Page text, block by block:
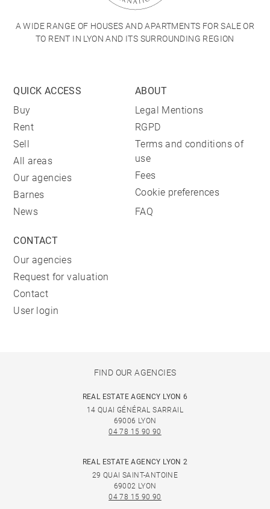
A WIDE RANGE OF HOUSES AND APARTMENTS FOR SALE OR
TO RENT IN LYON AND ITS SURROUNDING REGION
QUICK ACCESS
Buy
Rent
Sell
All areas
Our agencies
Barnes
News
ABOUT
Legal Mentions
RGPD
Terms and conditions of
use
Fees
Cookie preferences
FAQ
CONTACT
Our agencies
Request for valuation
Contact
User login
FIND OUR AGENCIES
REAL ESTATE AGENCY LYON 6
14 QUAI GÉNÉRAL SARRAIL
69006 LYON
04 78 15 90 90
REAL ESTATE AGENCY LYON 2
29 QUAI SAINT-ANTOINE
69002 LYON
04 78 15 90 90